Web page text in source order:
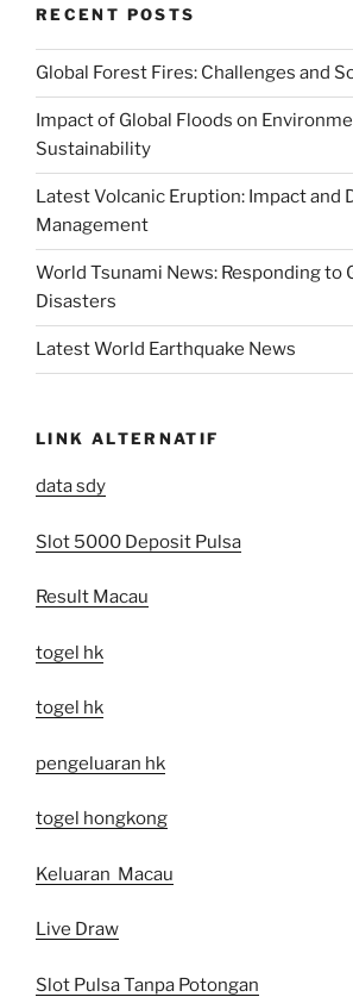
RECENT POSTS
Global Forest Fires: Challenges and
Impact of Global Floods on
Sustainability
Latest Volcanic Eruption: Impact and
Management
World Tsunami News: Responding to
Disasters
Latest World Earthquake News
LINK ALTERNATIF
data sdy
Slot 5000 Deposit Pulsa
Result Macau
togel hk
togel hk
pengeluaran hk
togel hongkong
Keluaran Macau
Live Draw
Slot Pulsa Tanpa Potongan